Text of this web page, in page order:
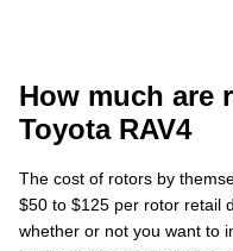
How much are
Toyota RAV4
The cost of rotors by
$50 to $125 per rotor retail
whether or not you want to